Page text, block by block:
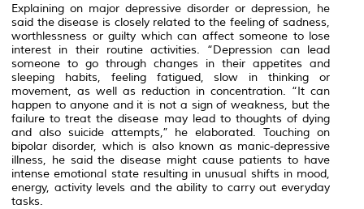
Explaining on major depressive disorder or depression, he
said the disease is closely related to the feeling of sadness,
worthlessness or guilty which can affect someone to lose
interest in their routine activities. “Depression can lead
someone to go through changes in their appetites and
sleeping habits, feeling fatigued, slow in thinking or
movement, as well as reduction in concentration. “It can
happen to anyone and it is not a sign of weakness, but the
failure to treat the disease may lead to thoughts of dying
and also suicide attempts,” he elaborated. Touching on
bipolar disorder, which is also known as manic-depressive
illness, he said the disease might cause patients to have
intense emotional state resulting in unusual shifts in mood,
energy, activity levels and the ability to carry out everyday
tasks.